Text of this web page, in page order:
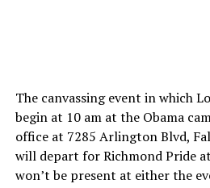
The canvassing event in which
begin at 10 am at the Obama
office at 7285 Arlington Blvd,
will depart for Richmond Pride
won’t be present at either the